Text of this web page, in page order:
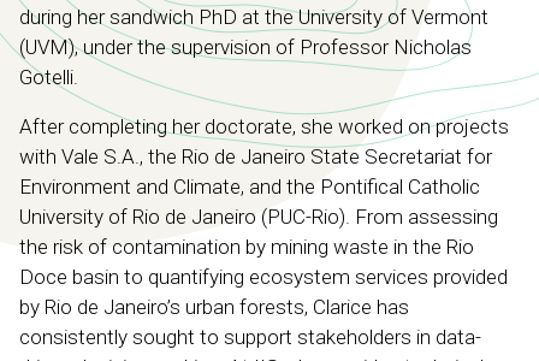
during her sandwich PhD at the University of Vermont
(UVM), under the supervision of Professor Nicholas
Gotelli.
After completing her doctorate, she worked on projects
with Vale S.A., the Rio de Janeiro State Secretariat for
Environment and Climate, and the Pontifical Catholic
University of Rio de Janeiro (PUC-Rio). From assessing
the risk of contamination by mining waste in the Rio
Doce basin to quantifying ecosystem services provided
by Rio de Janeiro’s urban forests, Clarice has
consistently sought to support stakeholders in data-